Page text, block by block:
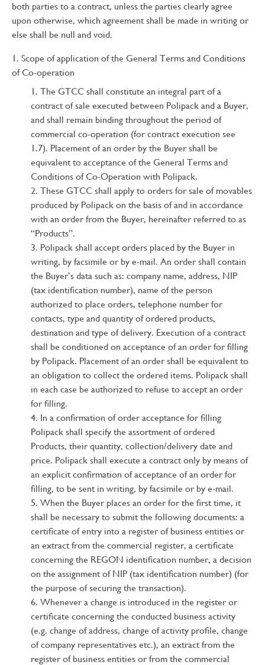
both parties to a contract, unless the parties clearly agree
upon otherwise, which agreement shall be made in writing or
else shall be null and void.
Scope of application of the General Terms and Conditions
of Co-operation
The GTCC shall constitute an integral part of a
contract of sale executed between Polipack and a Buyer,
and shall remain binding throughout the period of
commercial co-operation (for contract execution see
1.7). Placement of an order by the Buyer shall be
equivalent to acceptance of the General Terms and
Conditions of Co-Operation with Polipack.
These GTCC shall apply to orders for sale of movables
produced by Polipack on the basis of and in accordance
with an order from the Buyer, hereinafter referred to as
“Products”.
Polipack shall accept orders placed by the Buyer in
writing, by facsimile or by e-mail. An order shall contain
the Buyer’s data such as: company name, address, NIP
(tax identification number), name of the person
authorized to place orders, telephone number for
contacts, type and quantity of ordered products,
destination and type of delivery. Execution of a contract
shall be conditioned on acceptance of an order for filling
by Polipack. Placement of an order shall be equivalent to
an obligation to collect the ordered items. Polipack shall
in each case be authorized to refuse to accept an order
for filling.
In a confirmation of order acceptance for filling
Polipack shall specify the assortment of ordered
Products, their quantity, collection/delivery date and
price. Polipack shall execute a contract only by means of
an explicit confirmation of acceptance of an order for
filling, to be sent in writing, by facsimile or by e-mail.
When the Buyer places an order for the first time, it
shall be necessary to submit the following documents: a
certificate of entry into a register of business entities or
an extract from the commercial register, a certificate
concerning the REGON identification number, a decision
on the assignment of NIP (tax identification number) (for
the purpose of securing the transaction).
Whenever a change is introduced in the register or
certificate concerning the conducted business activity
(e.g. change of address, change of activity profile, change
of company representatives etc.), an extract from the
register of business entities or from the commercial